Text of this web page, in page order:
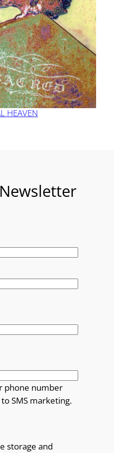
HEAVEN
phone number
SMS marketing.
storage and